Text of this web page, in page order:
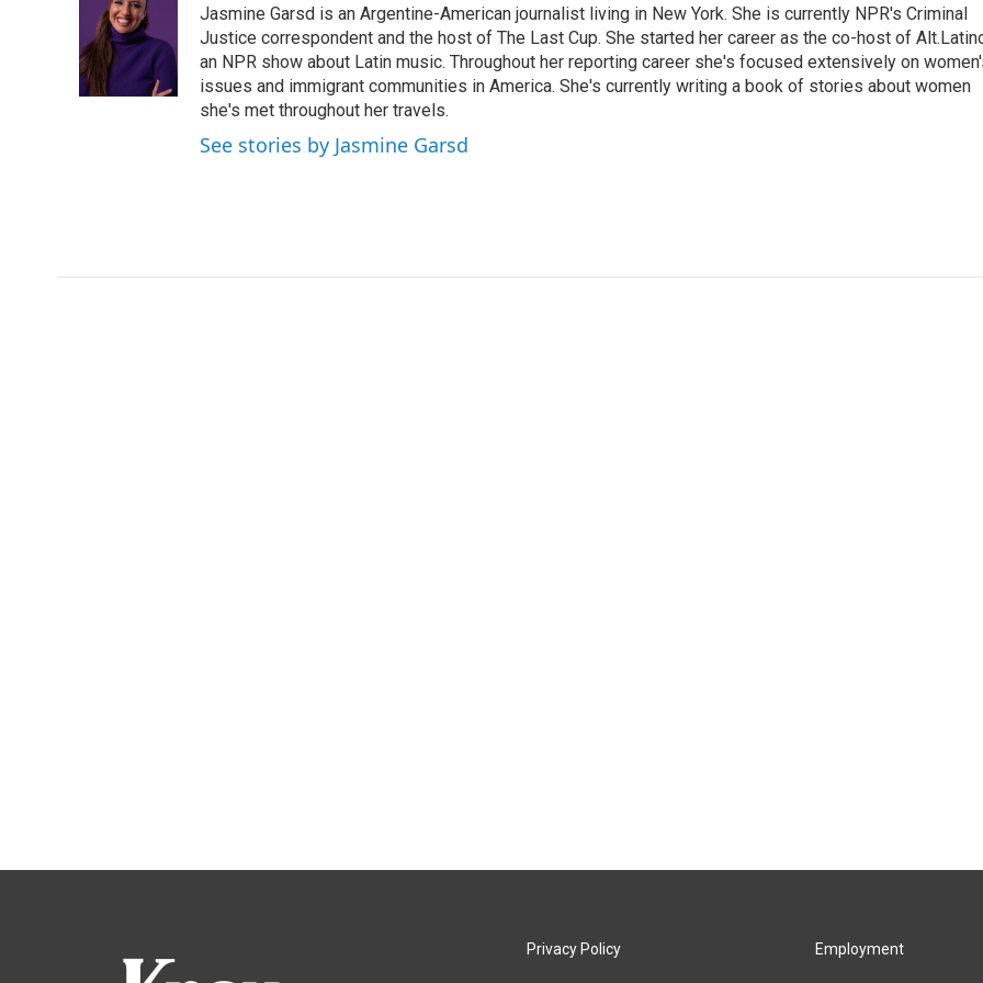
o
o
k
t
e
r
d
I
n
Jasmine Garsd is an Argentine-American journalist living in New York. She is currently NPR's Criminal
Justice correspondent and the host of The Last Cup. She started her career as the co-host of
an NPR show about Latin music. Throughout her reporting career she's focused extensively on
issues and immigrant communities in America. She's currently writing a book of stories about women
she's met throughout her travels.
See stories by Jasmine Garsd
Privacy Policy Employment